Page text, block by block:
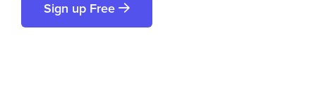
Sign up Free